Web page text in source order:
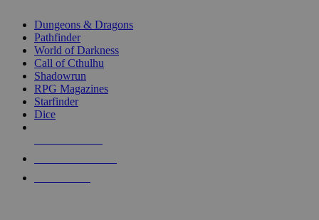
selected
touch
Dungeons & Dragons
Pathfinder
World of Darkness
Call of Cthulhu
Shadowrun
RPG Magazines
Starfinder
Dice